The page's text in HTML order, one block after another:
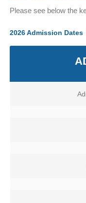
Please see below the
2026 Admission Dates